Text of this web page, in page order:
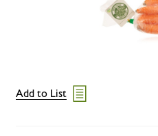
Add to List